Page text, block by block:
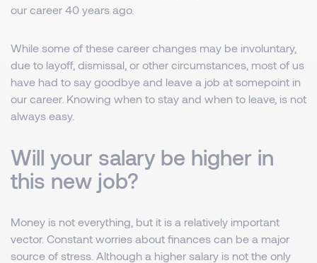
our career 40 years ago.
While some of these career changes may be involuntary,
due to layoff, dismissal, or other circumstances, most of us
have had to say goodbye and leave a job at somepoint in
our career. Knowing when to stay and when to leave, is not
always easy.
Will your salary be higher in
this new job?
Money is not everything, but it is a relatively important
vector. Constant worries about finances can be a major
source of stress. Although a higher salary is not the only